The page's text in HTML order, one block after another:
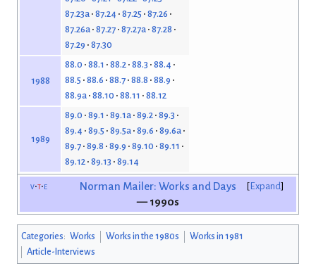
87.23a 87.24 87.25 87.26
87.26a 87.27 87.27a 87.28
87.29 87.30
1988
88.0 88.1 88.2 88.3 88.4
88.5 88.6 88.7 88.8 88.9
88.9a 88.10 88.11 88.12
1989
89.0 89.1 89.1a 89.2 89.3
89.4 89.5 89.5a 89.6 89.6a
89.7 89.8 89.9 89.10 89.11
89.12 89.13 89.14
Expand
v t e
Norman Mailer: Works and Days
— 1990s
Categories: Works Works in the 1980s
Works in 1981
Article-Interviews